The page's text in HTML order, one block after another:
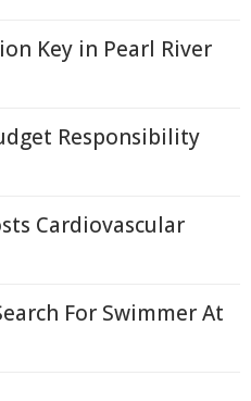
Key in Pearl River
Responsibility
Cardiovascular
For Swimmer At